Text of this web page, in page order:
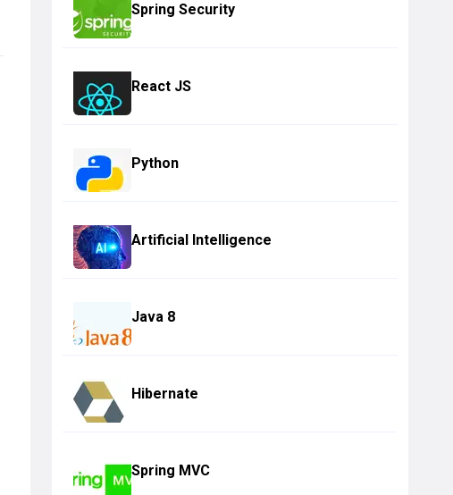
Spring Security
React JS
Python
Artificial Intelligence
Java 8
Hibernate
Spring MVC